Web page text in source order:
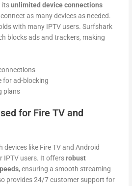
itsunlimited device connections
as many devices as needed.
with many IPTV users. Surfshark
blocks ads and trackers, making
for ad-blocking
plans
for Fire TV and
like Fire TV and Android
IPTV users. It offersrobust
, ensuring a smooth streaming
provides 24/7 customer support for